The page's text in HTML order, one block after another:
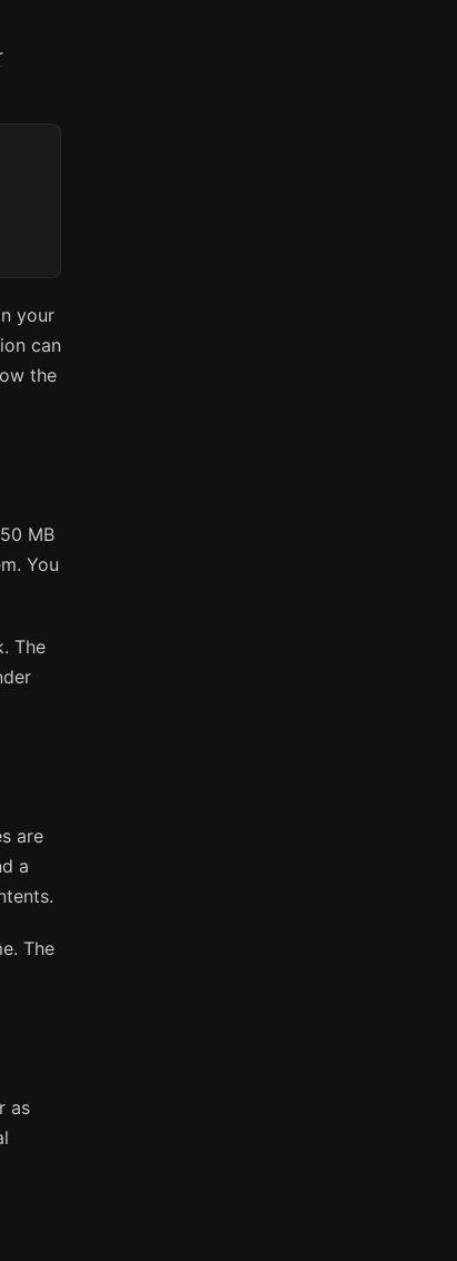
your
can
the
MB
You
The
are
a
The
as